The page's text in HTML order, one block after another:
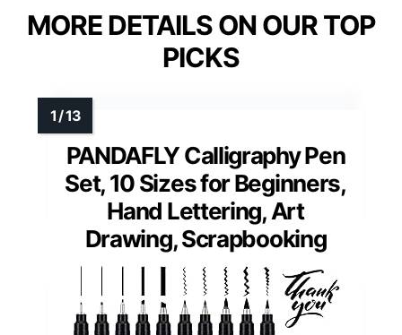
MORE DETAILS ON OUR TOP
PICKS
PANDAFLY Calligraphy Pen
Set, 10 Sizes for Beginners,
Hand Lettering, Art
Drawing, Scrapbooking